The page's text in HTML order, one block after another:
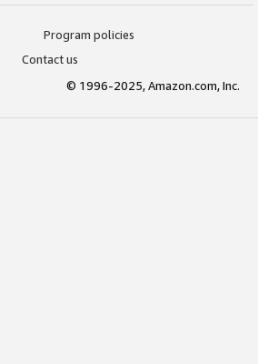
Program policies
Contact us
© 1996-2025, Amazon.com, Inc.